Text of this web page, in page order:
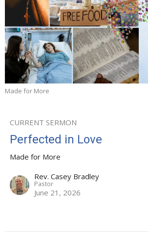
Made for More
CURRENT SERMON
Perfected in Love
Made for More
Rev. Casey Bradley
Pastor
June 21, 2026